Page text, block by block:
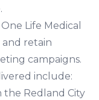
Life Medical
retain
campaigns.
include:
the Redland City